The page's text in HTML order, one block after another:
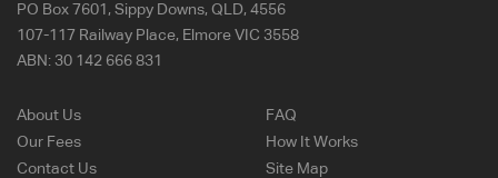
PO Box 7601, Sippy Downs, QLD, 4556
107-117 Railway Place, Elmore VIC 3558
ABN: 30 142 666 831
About Us
Our Fees
Contact Us
FAQ
How It Works
Site Map